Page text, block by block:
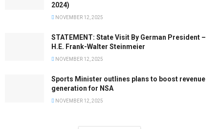
2024)
NOVEMBER 12, 2025
STATEMENT: State Visit By German President –
H.E. Frank-Walter Steinmeier
NOVEMBER 12, 2025
Sports Minister outlines plans to boost revenue
generation for NSA
NOVEMBER 12, 2025